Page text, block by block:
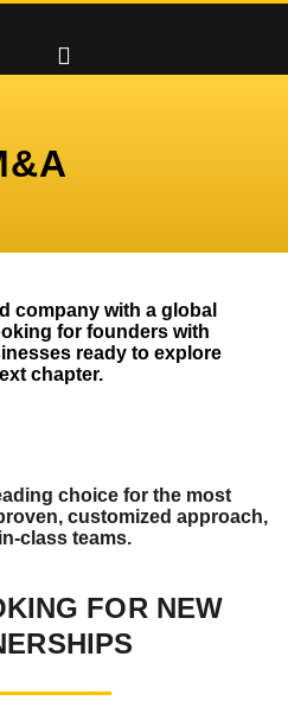
company with a global
for founders with
ready to explore
chapter.
choice for the most
customized approach,
class teams.
FOR NEW